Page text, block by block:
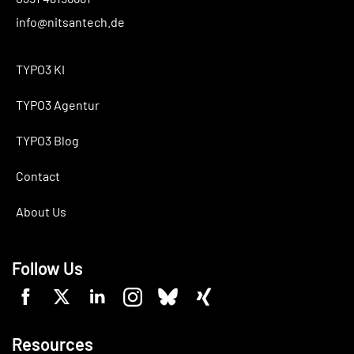
info@nitsantech.de
TYPO3 KI
TYPO3 Agentur
TYPO3 Blog
Contact
About Us
Follow Us
Resources